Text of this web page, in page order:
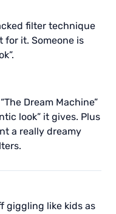
filter technique
for it. Someone is
Dream Machine”
look” it gives. Plus
a really dreamy
giggling like kids as